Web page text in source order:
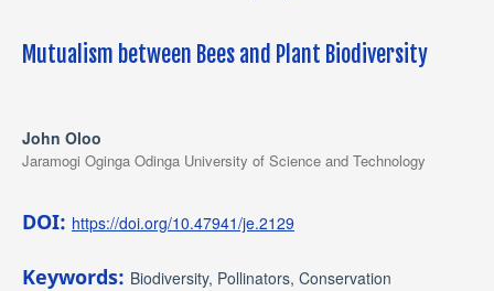
Mutualism between Bees and Plant Biodiversity
John Oloo
Jaramogi Oginga Odinga University of Science and Technology
DOI: https://doi.org/10.47941/je.2129
Keywords: Biodiversity, Pollinators, Conservation